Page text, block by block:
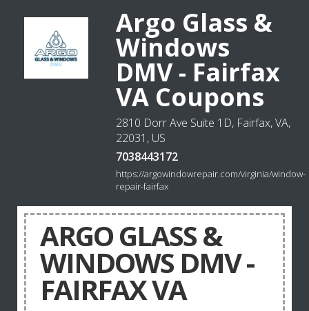
Argo Glass &
Windows
DMV - Fairfax
VA Coupons
2810 Dorr Ave Suite 1D, Fairfax, VA,
22031, US
7038443172
https://argowindowrepair.com/virginia/window-
repair-fairfax
ARGO GLASS &
WINDOWS DMV -
FAIRFAX VA